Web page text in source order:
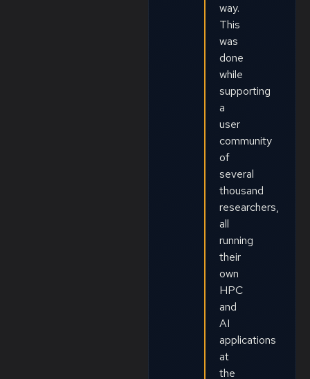
way.
This
was
done
while
supporting
a
user
community
of
several
thousand
researchers,
all
running
their
own
HPC
and
AI
applications
at
the